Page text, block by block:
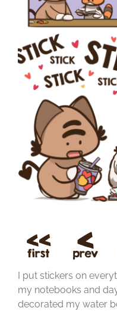
I put stickers on
my notebooks and
decorated my water